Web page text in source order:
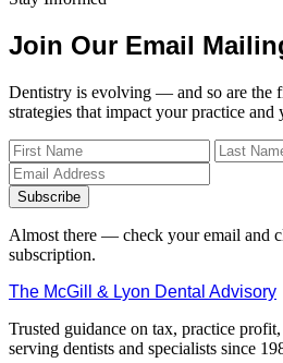
Join Our Email
Dentistry is evolving — and so are the
strategies that impact your practice and
Subscribe
Almost there — check your email and
subscription.
The McGill & Lyon Dental Advisory
Trusted guidance on tax, practice
serving dentists and specialists since